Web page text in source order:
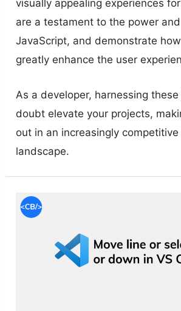
visually appealing experiences
are a testament to the power
JavaScript, and demonstrate
greatly enhance the user
As a developer, harnessing
doubt elevate your projects,
out in an increasingly
landscape.